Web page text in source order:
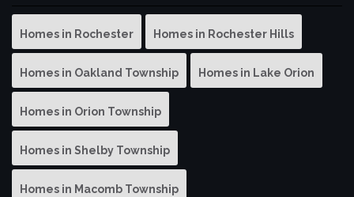
Homes in Rochester Homes in Rochester Hills
Homes in Oakland Township Homes in Lake Orion
Homes in Orion Township
Homes in Shelby Township
Homes in Macomb Township